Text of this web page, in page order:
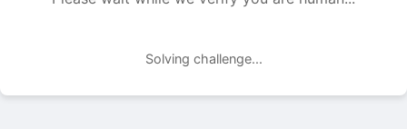
Solving challenge...